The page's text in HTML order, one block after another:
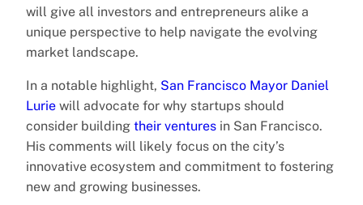
will give all investors and entrepreneurs alike a
unique perspective to help navigate the evolving
market landscape.
In a notable highlight, San Francisco Mayor Daniel
Lurie will advocate for why startups should
consider building their ventures in San Francisco.
His comments will likely focus on the city’s
innovative ecosystem and commitment to fostering
new and growing businesses.